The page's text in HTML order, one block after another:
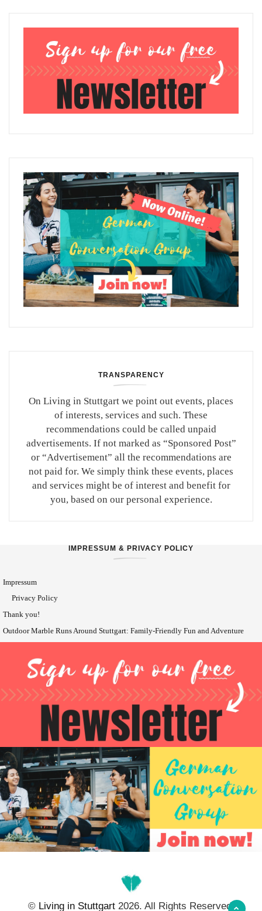
TRANSPARENCY
On Living in Stuttgart we point out events, places
of interests, services and such. These
recommendations could be called unpaid
advertisements. If not marked as “Sponsored Post”
or “Advertisement” all the recommendations are
not paid for. We simply think these events, places
and services might be of interest and benefit for
you, based on our personal experience.
IMPRESSUM & PRIVACY POLICY
Impressum
Privacy Policy
Thank you!
Outdoor Marble Runs Around Stuttgart: Family-Friendly Fun and Adventure
© Living in Stuttgart2026. All Rights Reserved.